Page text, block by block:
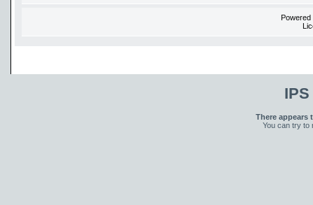
There appears
You can try to